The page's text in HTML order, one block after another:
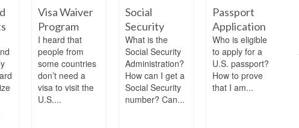
Visa Waiver
Program
I heard that
people from
some countries
don’t need a
visa to visit the
U.S....
Social
Security
What is the
Social Security
Administration?
How can I get a
Social Security
number? Can...
Passport
Application
Who is eligible
to apply for a
U.S. passport?
How to prove
that I am...